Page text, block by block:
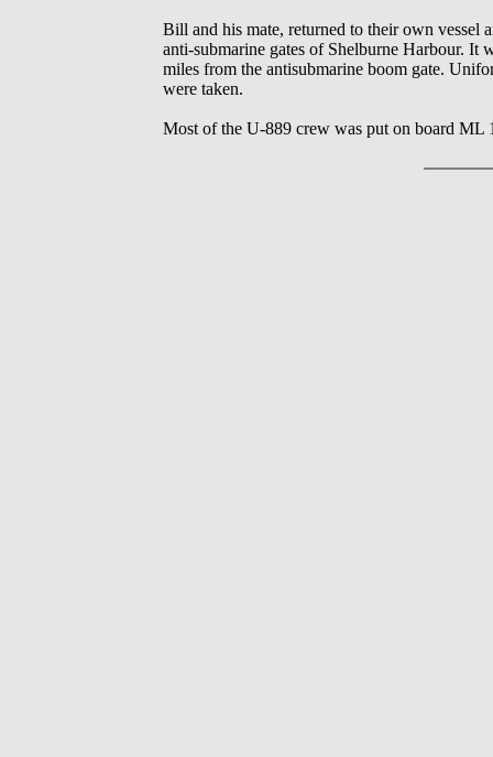
Bill and his mate, returned to their own vessel
anti-submarine gates of Shelburne Harbour.
miles from the antisubmarine boom gate.
were taken.
Most of the U-889 crew was put on board ML